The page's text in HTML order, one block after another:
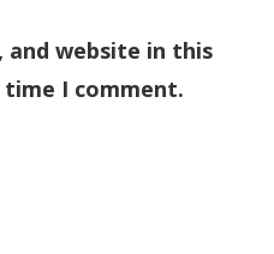
and website in this
I comment.